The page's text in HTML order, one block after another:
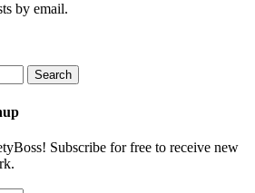
by email.
Search
Subscribe for free to receive new